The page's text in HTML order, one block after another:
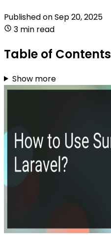
Published onSep 20, 2025
3 min read
Table of Contents
Show more